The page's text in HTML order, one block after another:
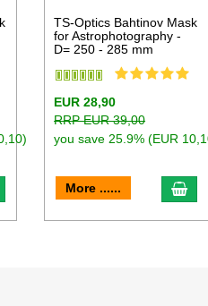
to cart
TS-Optics Bahtinov Mask
for Astrophotography -
D= 250 - 285 mm
EUR 28,90
RRP EUR 39,00
you save 25.9% (EUR
More ......